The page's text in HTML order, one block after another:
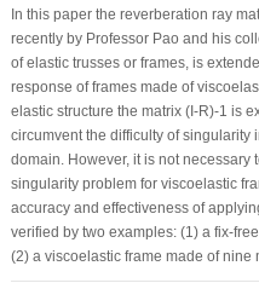
In this paper the reverberation ray
recently by Professor Pao and his
of elastic trusses or frames, is
response of frames made of
elastic structure the matrix (I-R)-1 is
circumvent the difficulty of singularity
domain. However, it is not necessary
singularity problem for viscoelastic
accuracy and effectiveness of
verified by two examples: (1) a fix-
(2) a viscoelastic frame made of nine